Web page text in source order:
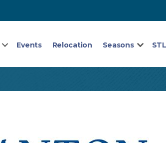
Events Relocation Seasons